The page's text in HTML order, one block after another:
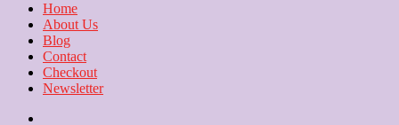
Home
About Us
Blog
Contact
Checkout
Newsletter